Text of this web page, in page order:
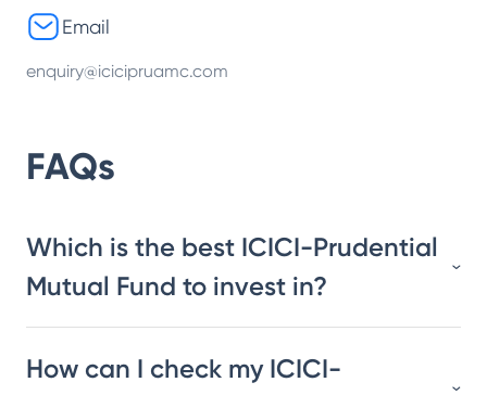
Email
enquiry@icicipruamc.com
FAQs
Which is the best ICICI-Prudential
Mutual Fund to invest in?
How can I check my ICICI-